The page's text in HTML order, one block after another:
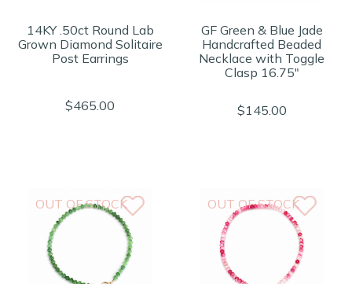
14KY .50ct Round Lab
Grown Diamond Solitaire
Post Earrings
$465.00
GF Green & Blue Jade
Handcrafted Beaded
Necklace with Toggle
Clasp 16.75"
$145.00
OUT OF STOCK OUT OF STOCK